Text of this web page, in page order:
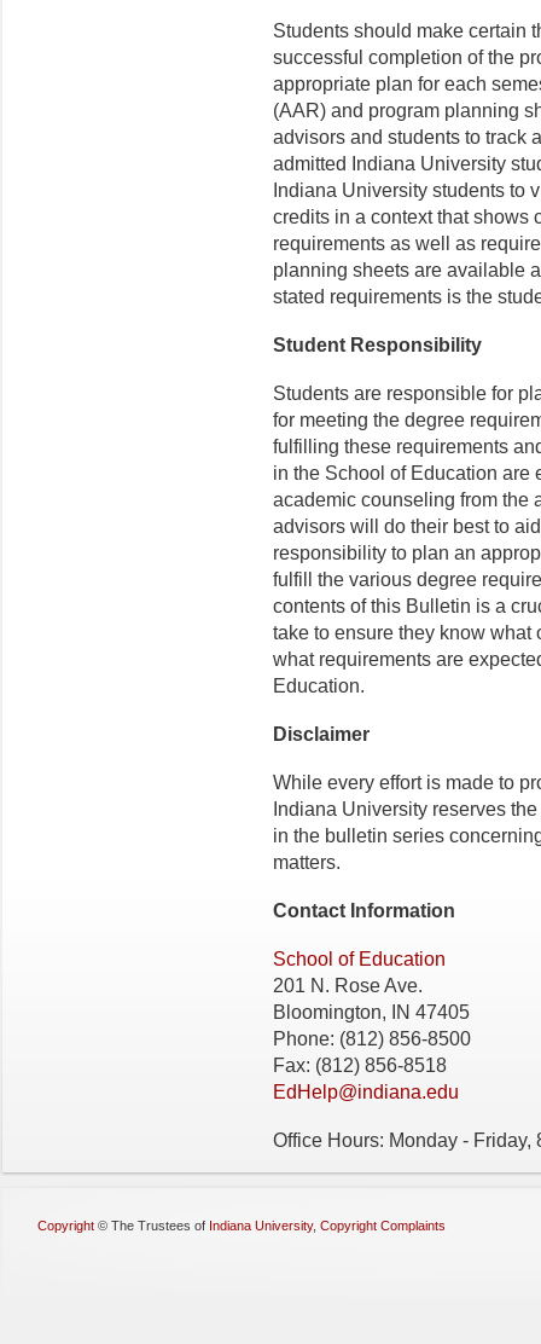
Students should make certain
successful completion of the
appropriate plan for each
(AAR) and program planning
advisors and students to track
admitted Indiana University
Indiana University students to
credits in a context that shows
requirements as well as
planning sheets are available
stated requirements is the
Student Responsibility
Students are responsible for
for meeting the degree
fulfilling these requirements
in the School of Education are
academic counseling from the
advisors will do their best to
responsibility to plan an
fulfill the various degree
contents of this Bulletin is a
take to ensure they know
what requirements are
Education.
Disclaimer
While every effort is made to
Indiana University reserves
in the bulletin series
matters.
Contact Information
School of Education
201 N. Rose Ave.
Bloomington, IN 47405
Phone: (812) 856-8500
Fax: (812) 856-8518
EdHelp@indiana.edu
Office Hours: Monday - Friday,
Copyright © The Trustees of Indiana University, Copyright Complaints